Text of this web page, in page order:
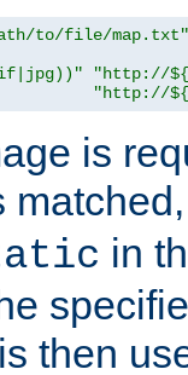
to/file/map.txt"
"http://
"http://
is
in
then